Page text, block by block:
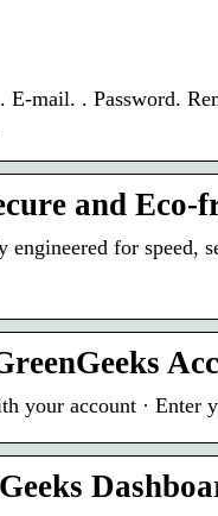
mail. ​. Password.
and
engineered for
your account ·